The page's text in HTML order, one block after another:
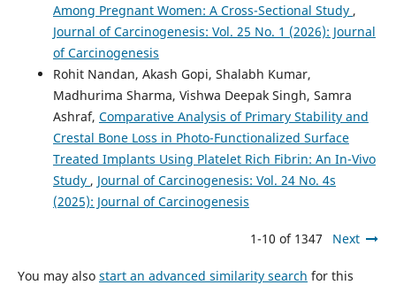
Among Pregnant Women: A Cross-Sectional Study ,
Journal of Carcinogenesis: Vol. 25 No. 1 (2026): Journal
of Carcinogenesis
Rohit Nandan, Akash Gopi, Shalabh Kumar,
Madhurima Sharma, Vishwa Deepak Singh, Samra
Ashraf, Comparative Analysis of Primary Stability and
Crestal Bone Loss in Photo-Functionalized Surface
Treated Implants Using Platelet Rich Fibrin: An In-Vivo
Study , Journal of Carcinogenesis: Vol. 24 No. 4s
(2025): Journal of Carcinogenesis
1-10 of 1347 Next
You may also start an advanced similarity search for this